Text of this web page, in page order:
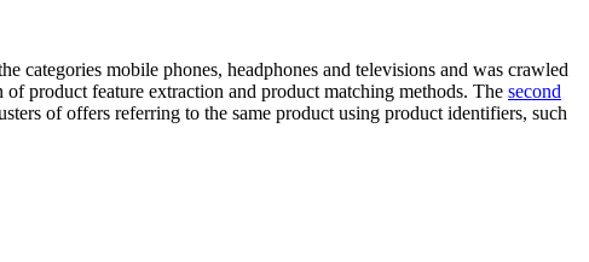
categories mobile phones, headphones and televisions and was crawled
product feature extraction and product matching methods. The second
of offers referring to the same product using product identifiers, such